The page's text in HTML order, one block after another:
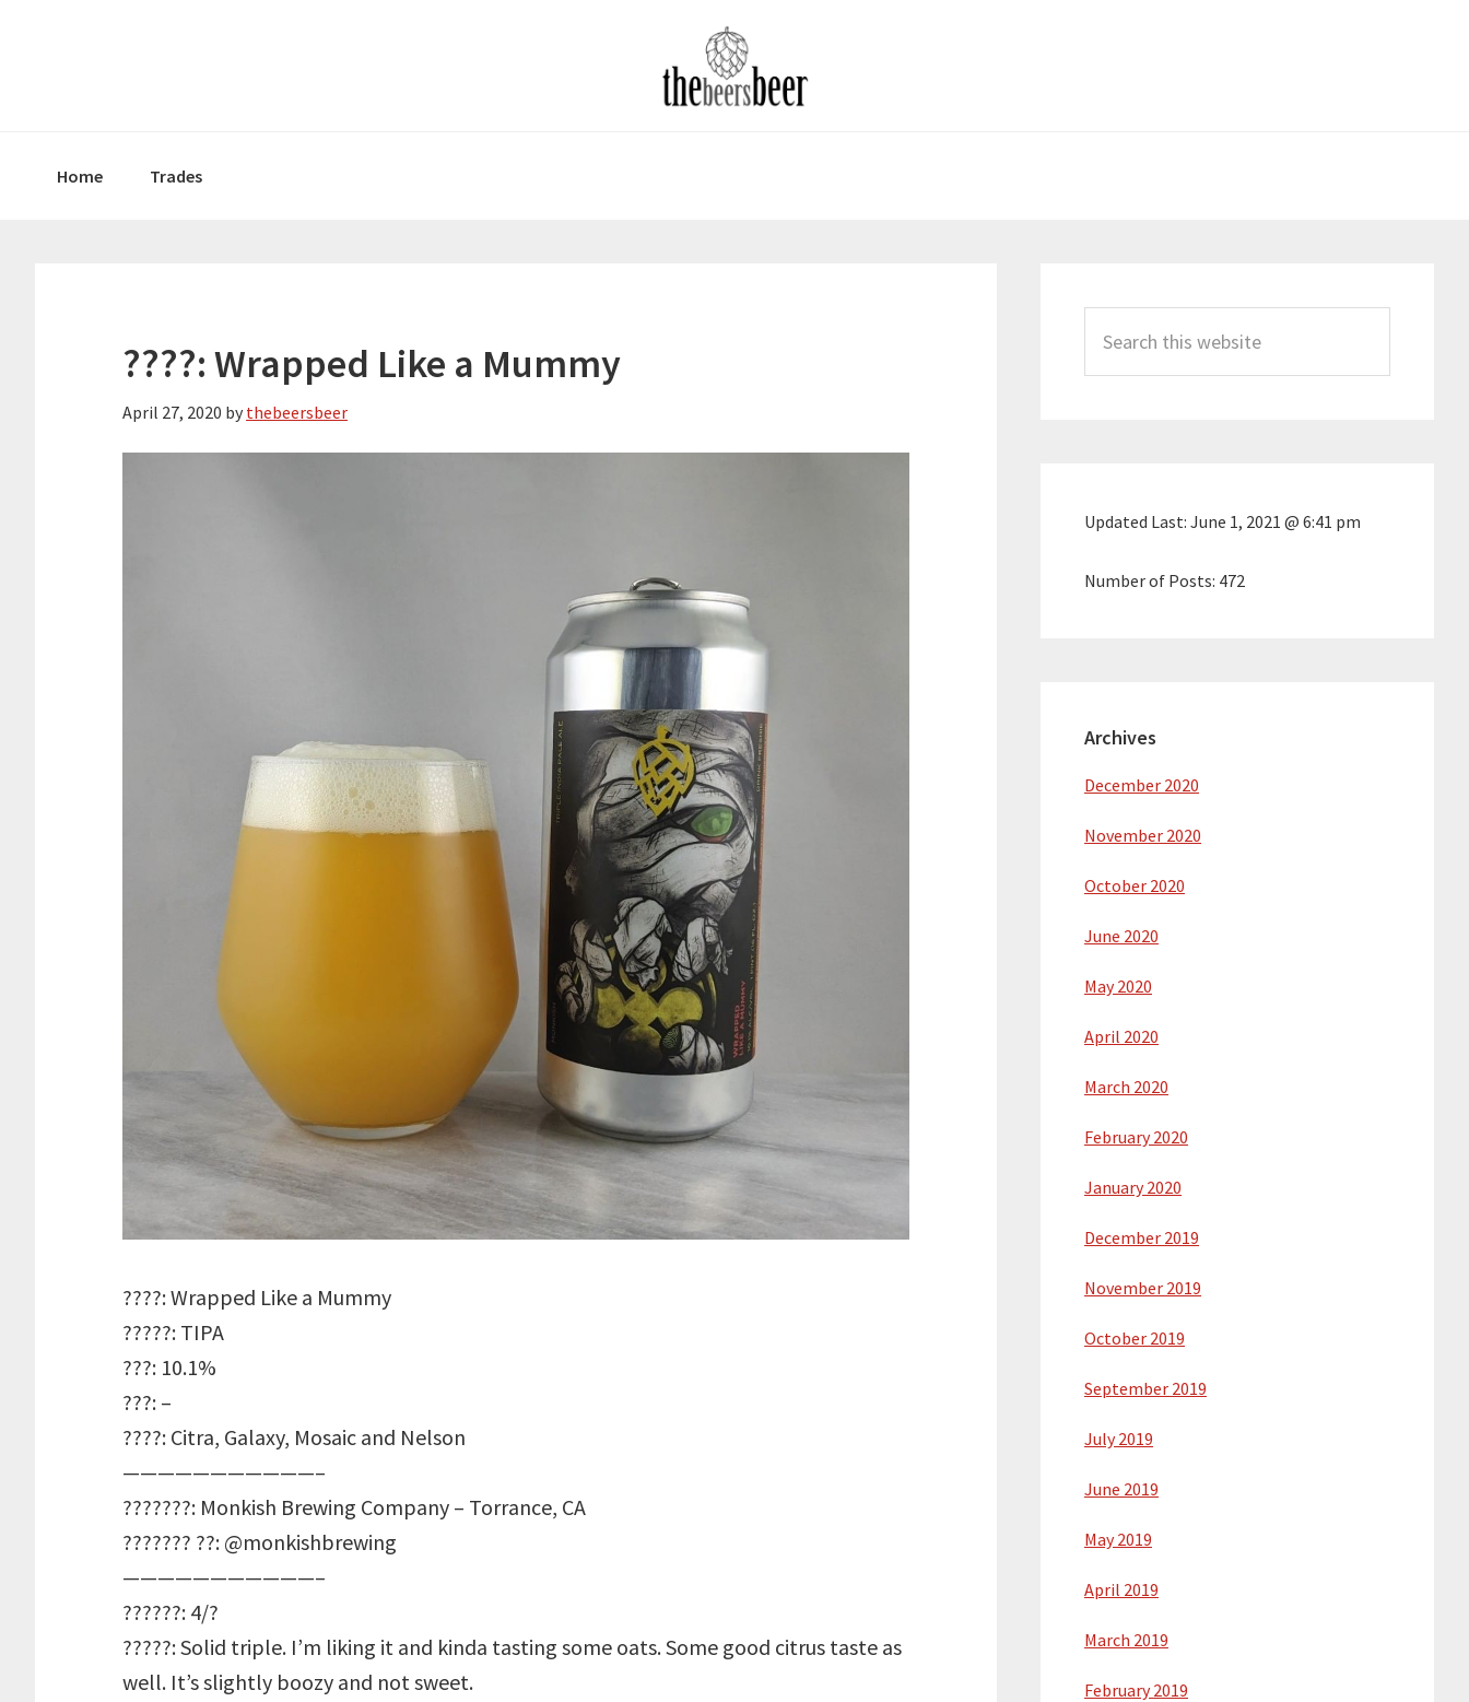
Home Trades
????: Wrapped Like a Mummy
April 27, 2020 by thebeersbeer
????: Wrapped Like a Mummy
?????: TIPA
???: 10.1%
???: –
????: Citra, Galaxy, Mosaic and Nelson
———————————–
???????: Monkish Brewing Company – Torrance, CA
??????? ??: @monkishbrewing
———————————–
??????: 4/?
?????: Solid triple. I’m liking it and kinda tasting some oats. Some good citrus taste as
well. It’s slightly boozy and not sweet.
Sidebar
this
website
Updated Last: June 1, 2021 @ 6:41 pm
Number of Posts: 472
Archives
December 2020
November 2020
October 2020
June 2020
May 2020
April 2020
March 2020
February 2020
January 2020
December 2019
November 2019
October 2019
September 2019
July 2019
June 2019
May 2019
April 2019
March 2019
February 2019